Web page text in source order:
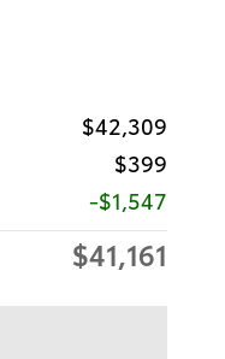
$42,309
$399
-$1,547
$41,161